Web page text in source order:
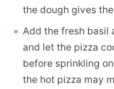
the dough gives
Add the fresh basil
and let the pizza
before sprinkling
the hot pizza may